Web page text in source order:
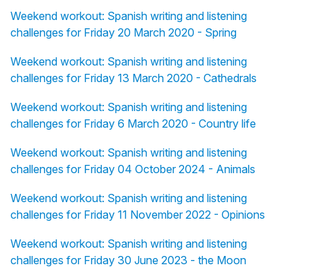
Weekend workout: Spanish writing and listening
challenges for Friday 20 March 2020 - Spring
Weekend workout: Spanish writing and listening
challenges for Friday 13 March 2020 - Cathedrals
Weekend workout: Spanish writing and listening
challenges for Friday 6 March 2020 - Country life
Weekend workout: Spanish writing and listening
challenges for Friday 04 October 2024 - Animals
Weekend workout: Spanish writing and listening
challenges for Friday 11 November 2022 - Opinions
Weekend workout: Spanish writing and listening
challenges for Friday 30 June 2023 - the Moon